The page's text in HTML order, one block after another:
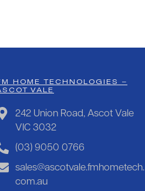
HOME TECHNOLOGIES –
VALE
242 Union Road, Ascot Vale
VIC 3032
(03) 9050 0766
sales@ascotvale.fmhometech.
com.au